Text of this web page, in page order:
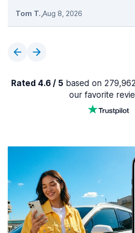
Tom T.,Aug 8, 2026
Rated 4.6 / 5 based on
our favorite